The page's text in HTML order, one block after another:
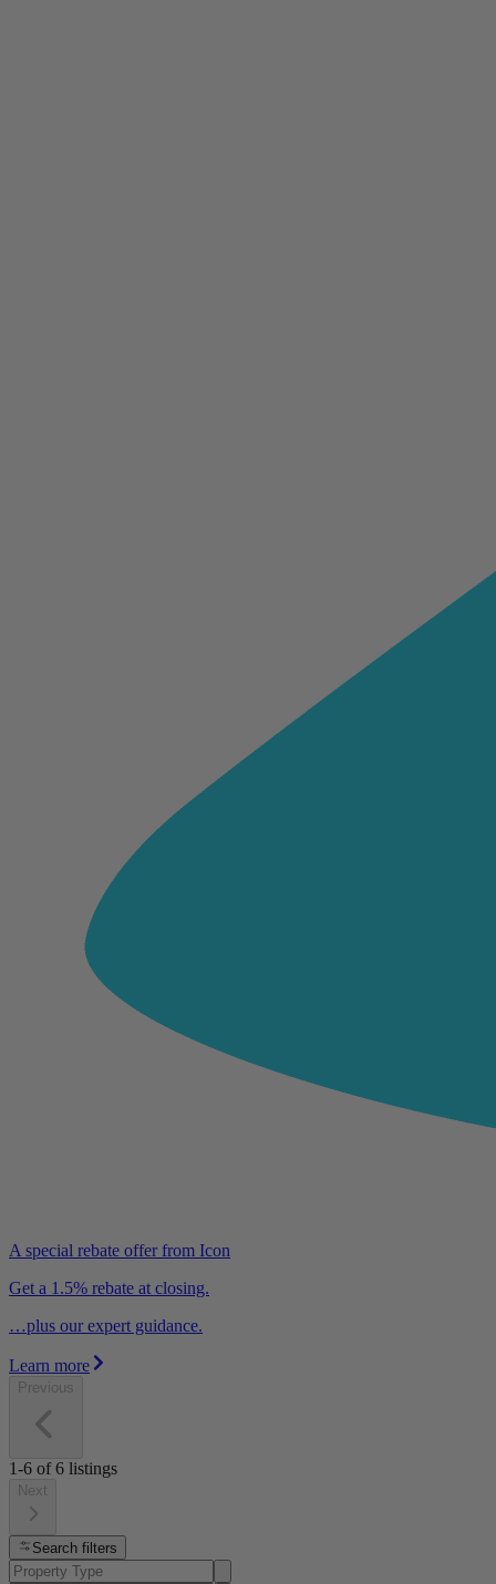
A special rebate offer from Icon
Get a 1.5% rebate at closing.
…plus our expert guidance.
Learn more
Previous
1-6 of6 listings
Next
Search filters